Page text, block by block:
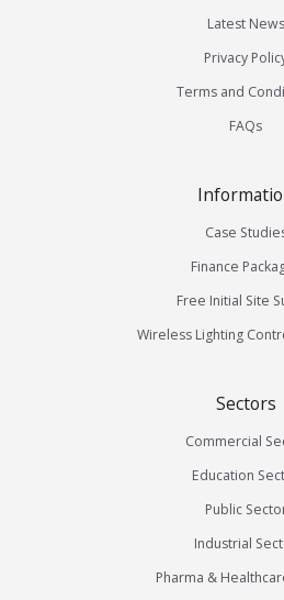
Latest News
Privacy
Terms and
FAQs
Case
Finance
Free Initial Site
Wireless Lighting
Sectors
Commercial
Education
Public
Industrial
Pharma &